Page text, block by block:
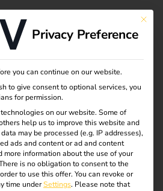
This
Privacy Preference
you can continue on our website.
to give consent to optional services, you
for permission.
on our website. Some of
help us to improve this website and
may be processed (e.g. IP addresses),
ads and content or ad and content
more information about the use of your
is no obligation to consent to the
to use this offer. You can revoke or
time underSettings. Please note that